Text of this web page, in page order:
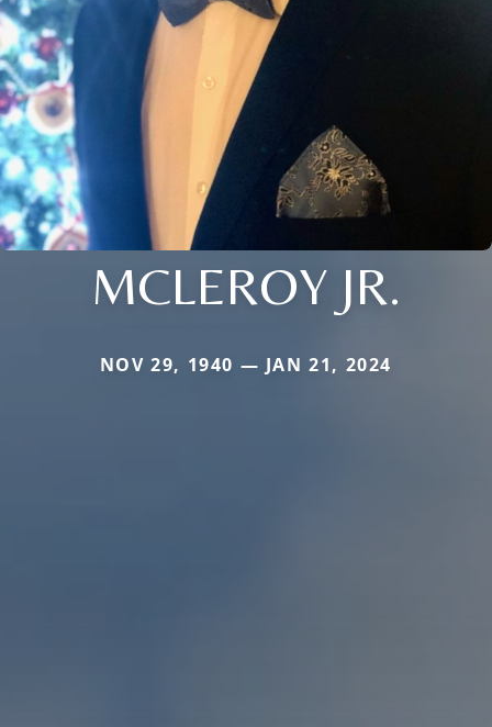
MCLEROY JR.
NOV 29, 1940 — JAN 21, 2024